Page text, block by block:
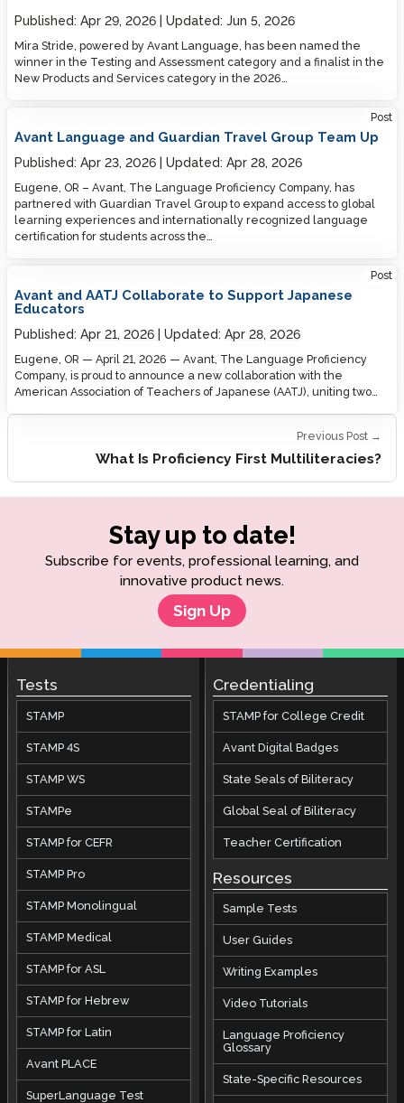
Published: Apr 29, 2026 Updated: Jun 5, 2026
Mira Stride, powered by Avant Language, has been named the
winner in the Testing and Assessment category and a finalist in the
New Products and Services category in the 2026…
Post
Avant Language and Guardian Travel Group Team Up
Published: Apr 23, 2026 Updated: Apr 28, 2026
Eugene, OR – Avant, The Language Proficiency Company, has
partnered with Guardian Travel Group to expand access to global
learning experiences and internationally recognized language
certification for students across the…
Post
Avant and AATJ Collaborate to Support Japanese
Educators
Published: Apr 21, 2026 Updated: Apr 28, 2026
Eugene, OR — April 21, 2026 — Avant, The Language Proficiency
Company, is proud to announce a new collaboration with the
American Association of Teachers of Japanese (AATJ), uniting two…
Previous Post →
What Is Proficiency First Multiliteracies?
Stay up to date!
Subscribe for events, professional learning, and
innovative product news.
Sign Up
Tests
STAMP
STAMP 4S
STAMP WS
STAMPe
STAMP for CEFR
STAMP Pro
STAMP Monolingual
STAMP Medical
STAMP for ASL
STAMP for Hebrew
STAMP for Latin
Avant PLACE
SuperLanguage Test
Credentialing
STAMP for College Credit
Avant Digital Badges
State Seals of Biliteracy
Global Seal of Biliteracy
Teacher Certification
Resources
Sample Tests
User Guides
Writing Examples
Video Tutorials
Language Proficiency
Glossary
State-Specific Resources